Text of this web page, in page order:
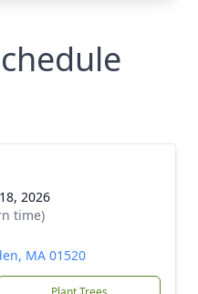
2026
time)
MA 01520